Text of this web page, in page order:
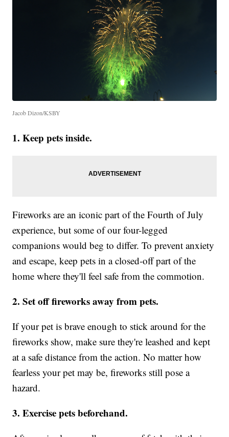
Jacob Dizon/KSBY
1. Keep pets inside.
Fireworks are an iconic part of the Fourth of July
experience, but some of our four-legged
companions would beg to differ. To prevent anxiety
and escape, keep pets in a closed-off part of the
home where they'll feel safe from the commotion.
2. Set off fireworks away from pets.
If your pet is brave enough to stick around for the
fireworks show, make sure they're leashed and kept
at a safe distance from the action. No matter how
fearless your pet may be, fireworks still pose a
hazard.
3. Exercise pets beforehand.